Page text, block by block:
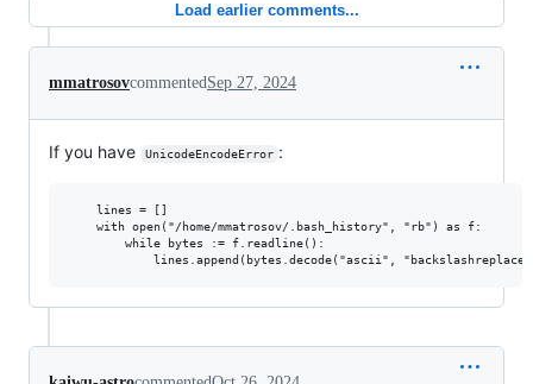
Load earlier comments...
mmatrosovcommentedSep 27, 2024
If you have UnicodeEncodeError :
    lines = []
    with open("/home/mmatrosov/.bash_history", "rb") as f:
        while bytes := f.readline():